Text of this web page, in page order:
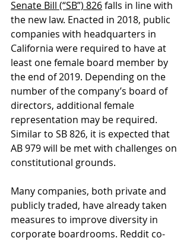
Senate Bill (“SB”) 826 falls in line with
the new law. Enacted in 2018, public
companies with headquarters in
California were required to have at
least one female board member by
the end of 2019. Depending on the
number of the company’s board of
directors, additional female
representation may be required.
Similar to SB 826, it is expected that
AB 979 will be met with challenges on
constitutional grounds.
Many companies, both private and
publicly traded, have already taken
measures to improve diversity in
corporate boardrooms. Reddit co-